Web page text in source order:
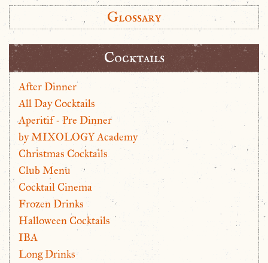
Glossary
Cocktails
After Dinner
All Day Cocktails
Aperitif - Pre Dinner
by MIXOLOGY Academy
Christmas Cocktails
Club Menu
Cocktail Cinema
Frozen Drinks
Halloween Cocktails
IBA
Long Drinks